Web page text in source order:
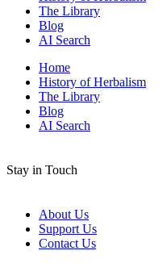
The Library
Blog
AI Search
Home
History of Herbalism
The Library
Blog
AI Search
Stay in Touch
About Us
Support Us
Contact Us